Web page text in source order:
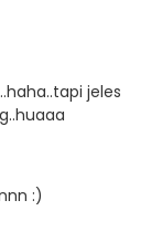
jeles
:)